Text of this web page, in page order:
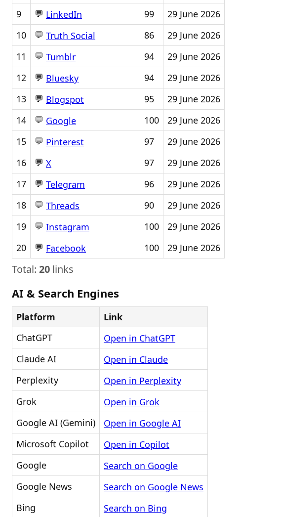
9
💬 LinkedIn 99
29 June 2026
10
💬 Truth Social 86
29 June 2026
11
💬 Tumblr 94
29 June 2026
12
💬 Bluesky 94
29 June 2026
13
💬 Blogspot 95
29 June 2026
14
💬 Google 100
29 June 2026
15
💬 Pinterest 97
29 June 2026
16
💬 X 97
29 June 2026
17
💬 Telegram 96
29 June 2026
18
💬 Threads 90
29 June 2026
19
💬 Instagram 100
29 June 2026
20
💬 Facebook 100 29 June 2026
Total: 20 links
AI & Search Engines
Platform
Link
ChatGPT
Open in ChatGPT
Claude AI
Open in Claude
Perplexity
Open in Perplexity
Grok
Open in Grok
Google AI (Gemini)
Open in Google AI
Microsoft Copilot
Open in Copilot
Google
Search on Google
Google News
Search on Google News
Bing
Search on Bing